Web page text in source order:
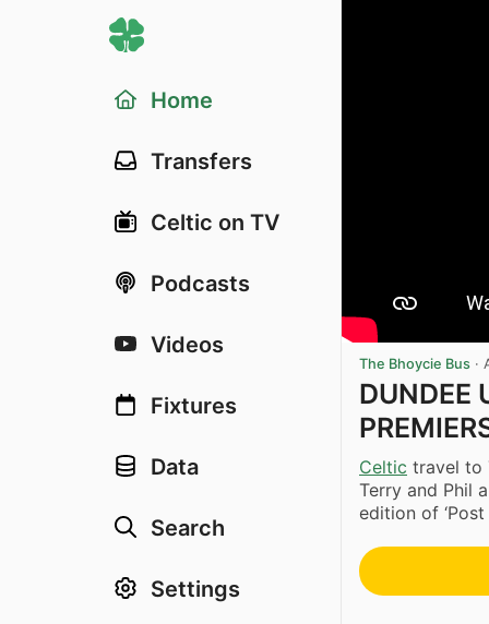
Home
Transfers
Celtic on TV
Podcasts
Videos
Fixtures
Data
Search
Settings
The Bhoycie Bus ·
DUNDEE
Celtic travel to
Terry and Phil
edition of ‘Post